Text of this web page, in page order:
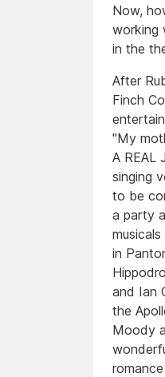
Now,
working
in the
After
Finch
"My
A REAL
singing
to be
a party
in
and Ian
the
Moody